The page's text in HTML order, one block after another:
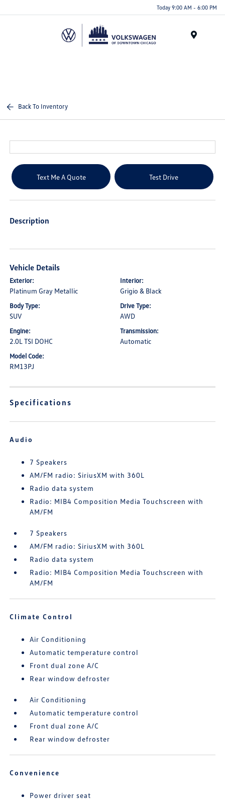
note:
Today 9:00 AM - 6:00 PM
Back To Inventory
Text Me A Quote Test Drive
Description
Vehicle Details
Exterior:
Platinum Gray Metallic
Interior:
Grigio & Black
Body Type:
SUV
Drive Type:
AWD
Engine:
2.0L TSI DOHC
Transmission:
Automatic
Model Code:
RM13PJ
Specifications
Audio
7 Speakers
AM/FM radio: SiriusXM with 360L
Radio data system
Radio: MIB4 Composition Media Touchscreen with
AM/FM
7 Speakers
AM/FM radio: SiriusXM with 360L
Radio data system
Radio: MIB4 Composition Media Touchscreen with
AM/FM
Climate Control
Air Conditioning
Automatic temperature control
Front dual zone A/C
Rear window defroster
Air Conditioning
Automatic temperature control
Front dual zone A/C
Rear window defroster
Convenience
Power driver seat